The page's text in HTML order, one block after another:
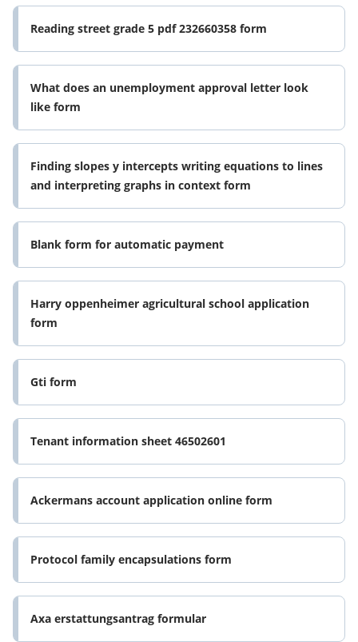
Reading street grade 5 pdf 232660358 form
What does an unemployment approval letter look
like form
Finding slopes y intercepts writing equations to lines
and interpreting graphs in context form
Blank form for automatic payment
Harry oppenheimer agricultural school application
form
Gti form
Tenant information sheet 46502601
Ackermans account application online form
Protocol family encapsulations form
Axa erstattungsantrag formular